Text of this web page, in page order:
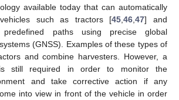
available today that can automatically
such as tractors [45 ,46 ,47] and
predefined paths using precise global
(GNSS). Examples of these types of
and combine harvesters. However, a
still required in order to monitor the
and take corrective action if any
into view in front of the vehicle in order